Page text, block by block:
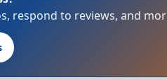
respond to reviews, and